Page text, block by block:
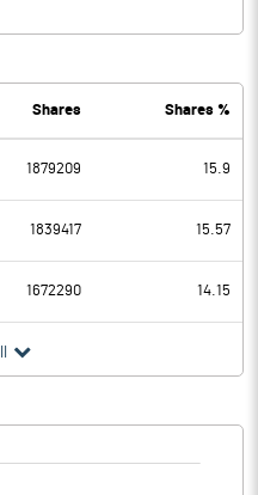
237.59
16.67
220.92
55.07
Shares Shares %
1879209 15.9
1839417 15.57
1672290 14.15